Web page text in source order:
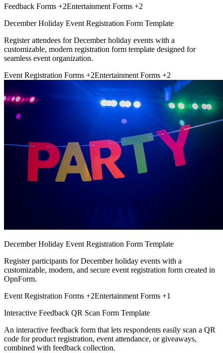
Feedback Forms +2Entertainment Forms +2
December Holiday Event Registration Form Template
Register attendees for December holiday events with a
customizable, modern registration form template designed for
seamless event organization.
Event Registration Forms +2Entertainment Forms +2
December Holiday Event Registration Form Template
Register participants for December holiday events with a
customizable, modern, and secure event registration form created in
OpnForm.
Event Registration Forms +2Entertainment Forms +1
Interactive Feedback QR Scan Form Template
An interactive feedback form that lets respondents easily scan a QR
code for product registration, event attendance, or giveaways,
combined with feedback collection.